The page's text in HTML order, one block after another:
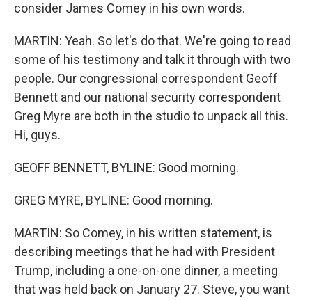
consider James Comey in his own words.
MARTIN: Yeah. So let's do that. We're going to read
some of his testimony and talk it through with two
people. Our congressional correspondent Geoff
Bennett and our national security correspondent
Greg Myre are both in the studio to unpack all this.
Hi, guys.
GEOFF BENNETT, BYLINE: Good morning.
GREG MYRE, BYLINE: Good morning.
MARTIN: So Comey, in his written statement, is
describing meetings that he had with President
Trump, including a one-on-one dinner, a meeting
that was held back on January 27. Steve, you want